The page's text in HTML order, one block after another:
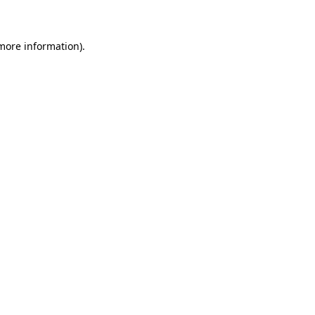
information).